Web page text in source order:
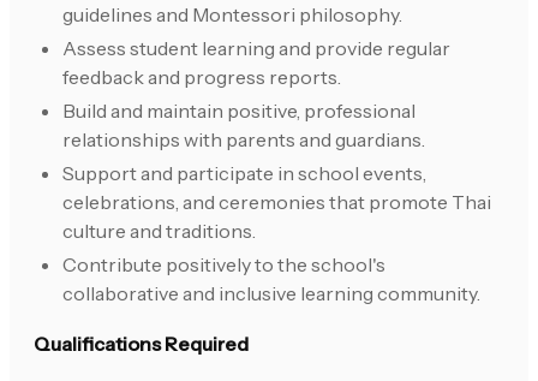
guidelines and Montessori philosophy.
Assess student learning and provide regular
feedback and progress reports.
Build and maintain positive, professional
relationships with parents and guardians.
Support and participate in school events,
celebrations, and ceremonies that promote Thai
culture and traditions.
Contribute positively to the school's
collaborative and inclusive learning community.
Qualifications Required